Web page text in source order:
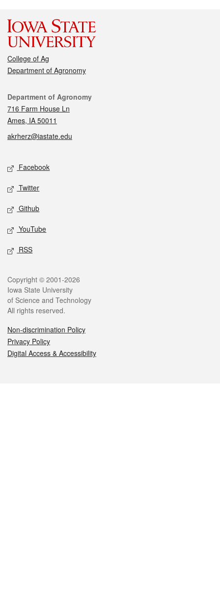
College of Ag
Department of Agronomy
Contact
Department of Agronomy
716 Farm House Ln
Ames, IA 50011
akrherz@iastate.edu
Social media
Facebook
Twitter
Github
YouTube
RSS
Legal
Copyright © 2001-2026
Iowa State University
of Science and Technology
All rights reserved.
Non-discrimination Policy
Privacy Policy
Digital Access & Accessibility